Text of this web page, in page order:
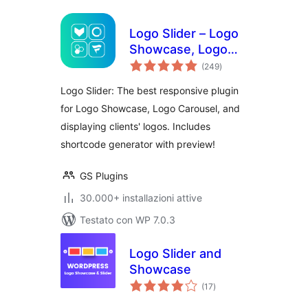
Logo Slider – Logo
Showcase, Logo
Carousel, Logo
Logo Presentation
(249valutazioni
totali
)
Logo Slider: The best responsive plugin
for Logo Showcase, Logo Carousel, and
displaying clients' logos. Includes
shortcode generator with preview!
GS Plugins
30.000+ installazioni attive
Testato con WP 7.0.3
Logo Slider and
Showcase
(17valutazioni
totali
)